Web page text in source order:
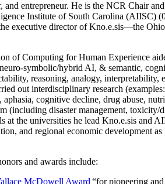
and entrepreneur. He is the NCR Chair
Institute of South Carolina (AIISC)
executive director of Kno.e.sis—the
of Computing for Human Experience
symbolic/hybrid AI, & semantic,
reasoning, analogy,
out interdisciplinary research
cognitive decline, drug abuse,
(including disaster management,
at the universities he lead Kno.e.sis and
and regional economic development
and awards include:
McDowell Award “for pioneering